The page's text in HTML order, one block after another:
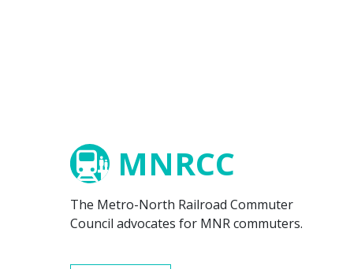
MNRCC
The Metro-North Railroad Commuter
Council advocates for MNR commuters.